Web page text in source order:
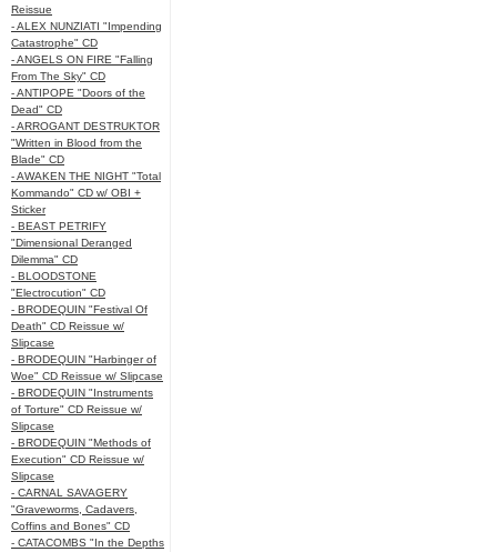
Reissue
- ALEX NUNZIATI "Impending
Catastrophe" CD
- ANGELS ON FIRE "Falling
From The Sky" CD
- ANTIPOPE "Doors of the
Dead" CD
- ARROGANT DESTRUKTOR
"Written in Blood from the
Blade" CD
- AWAKEN THE NIGHT "Total
Kommando" CD w/ OBI +
Sticker
- BEAST PETRIFY
"Dimensional Deranged
Dilemma" CD
- BLOODSTONE
"Electrocution" CD
- BRODEQUIN "Festival Of
Death" CD Reissue w/
Slipcase
- BRODEQUIN "Harbinger of
Woe" CD Reissue w/ Slipcase
- BRODEQUIN "Instruments
of Torture" CD Reissue w/
Slipcase
- BRODEQUIN "Methods of
Execution" CD Reissue w/
Slipcase
- CARNAL SAVAGERY
"Graveworms, Cadavers,
Coffins and Bones" CD
- CATACOMBS "In the Depths